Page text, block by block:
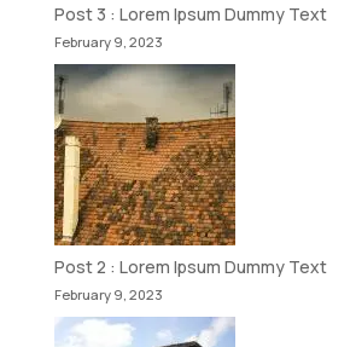
Post 3 : Lorem Ipsum Dummy Text
February 9, 2023
Post 2 : Lorem Ipsum Dummy Text
February 9, 2023